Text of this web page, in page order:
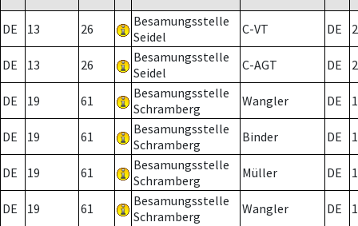
DE 13 26
Besamungsstelle
Seidel
C-VT DE 2
DE 13 26
Besamungsstelle
Seidel
C-AGT DE 2
DE 19 61
Besamungsstelle
Schramberg
Wangler DE
DE 19 61
Besamungsstelle
Schramberg
Binder DE 1
DE 19 61
Besamungsstelle
Schramberg
Müller DE
DE 19 61
Besamungsstelle
Schramberg
Wangler DE